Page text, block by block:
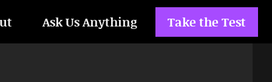
Ask Us Anything Take the Test